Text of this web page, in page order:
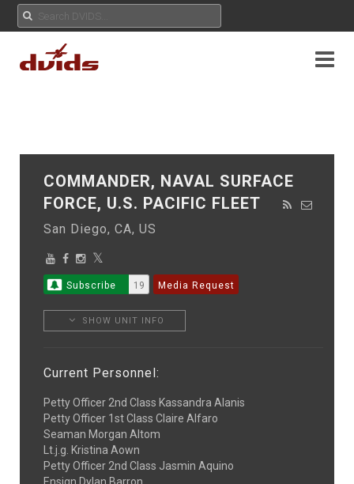
COMMANDER, NAVAL SURFACE
FORCE, U.S. PACIFIC FLEET
San Diego, CA, US
Subscribe 19 Media Request
SHOW UNIT INFO
Current Personnel:
Petty Officer 2nd Class Kassandra Alanis
Petty Officer 1st Class Claire Alfaro
Seaman Morgan Altom
Lt.j.g. Kristina Aown
Petty Officer 2nd Class Jasmin Aquino